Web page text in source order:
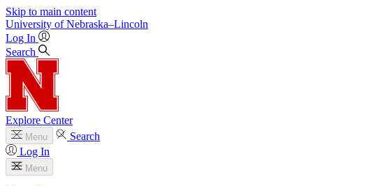
Skip to main content
University of Nebraska–Lincoln
Log In
Search
Explore Center
Menu
Search
Log In
Menu